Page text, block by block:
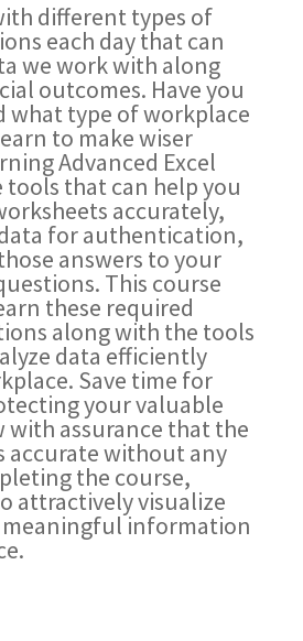
different types of
each day that can
we work with along
outcomes. Have you
what type of workplace
to make wiser
Advanced Excel
tools that can help you
accurately,
for authentication,
answers to your
This course
these required
along with the tools
data efficiently
Save time for
your valuable
with assurance that the
accurate without any
the course,
attractively visualize
information